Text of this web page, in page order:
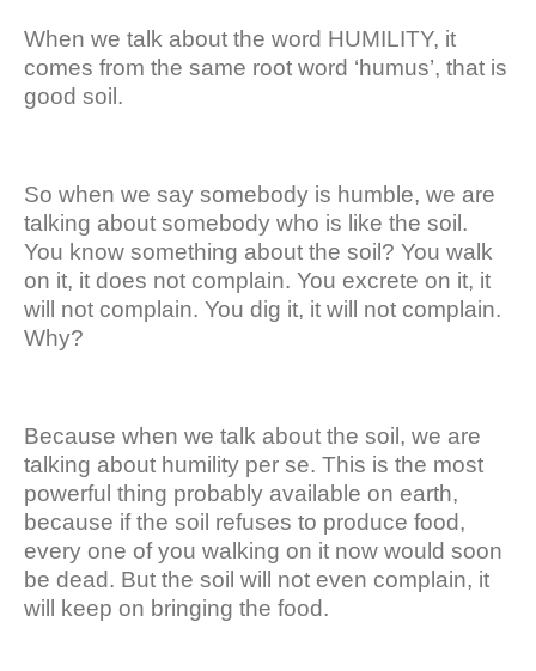
When we talk about the word HUMILITY, it
comes from the same root word ‘humus’, that is
good soil.
So when we say somebody is humble, we are
talking about somebody who is like the soil.
You know something about the soil? You walk
on it, it does not complain. You excrete on it, it
will not complain. You dig it, it will not complain.
Why?
Because when we talk about the soil, we are
talking about humility per se. This is the most
powerful thing probably available on earth,
because if the soil refuses to produce food,
every one of you walking on it now would soon
be dead. But the soil will not even complain, it
will keep on bringing the food.